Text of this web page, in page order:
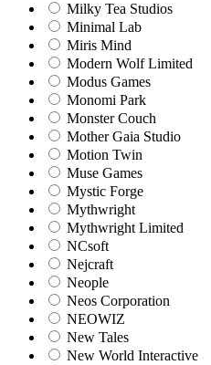
Milky Tea Studios
Minimal Lab
Miris Mind
Modern Wolf Limited
Modus Games
Monomi Park
Monster Couch
Mother Gaia Studio
Motion Twin
Muse Games
Mystic Forge
Mythwright
Mythwright Limited
NCsoft
Nejcraft
Neople
Neos Corporation
NEOWIZ
New Tales
New World Interactive